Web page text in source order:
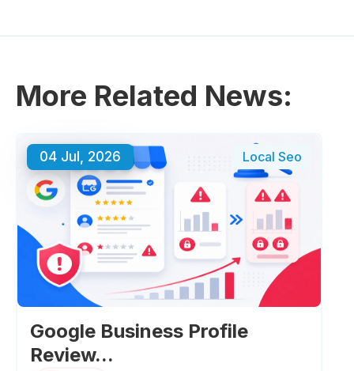
More Related News:
04 Jul, 2026 Local Seo
Google Business Profile
Review...